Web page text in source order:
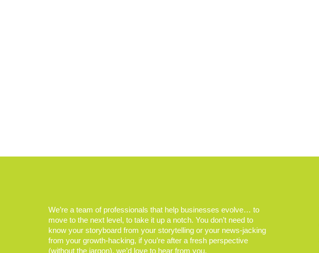
We’re a team of professionals that help businesses evolve… to
move to the next level, to take it up a notch. You don’t need to
know your storyboard from your storytelling or your news-jacking
from your growth-hacking, if you’re after a fresh perspective
(without the jargon), we’d love to hear from you.